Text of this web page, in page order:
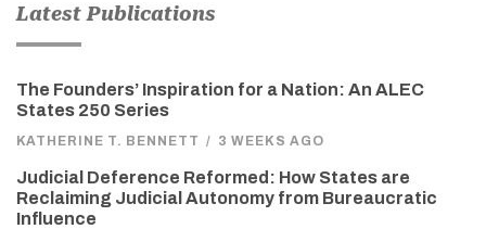
Latest Publications
The Founders’ Inspiration for a Nation: An ALEC
States 250 Series
KATHERINE T. BENNETT / 3 WEEKS AGO
Judicial Deference Reformed: How States are
Reclaiming Judicial Autonomy from Bureaucratic
Influence